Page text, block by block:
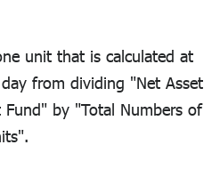
unit that is calculated at
from dividing "Net Asset
Fund" by "Total Numbers of